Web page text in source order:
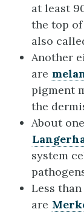
at least
the top
also
Another
are
pigment
the
About
system
Less
are